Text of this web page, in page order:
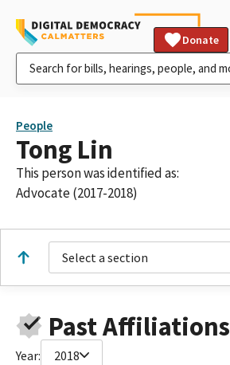
Donate
People
Tong Lin
This person was identified as:
Advocate (2017-2018)
Select a section
Past Affiliations
Year: 2018